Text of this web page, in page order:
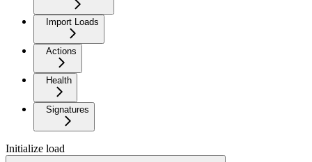
Import Loads
Actions
Health
Signatures
Initialize load